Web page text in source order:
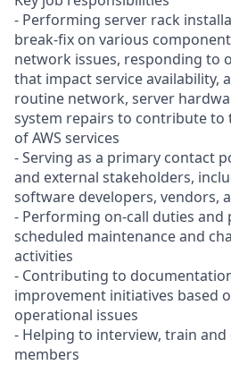
- Performing server rack
break-fix on various
network issues, responding to
that impact service availability,
routine network, server
system repairs to contribute to
of AWS services
- Serving as a primary contact
and external stakeholders,
software developers, vendors,
- Performing on-call duties and
scheduled maintenance and
activities
- Contributing to
improvement initiatives based
operational issues
- Helping to interview, train
members